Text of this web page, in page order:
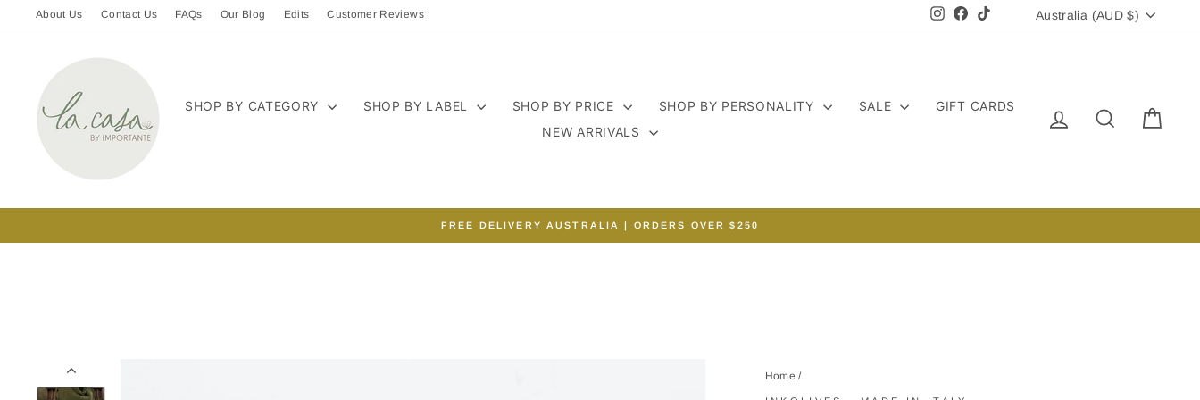
About Us Contact Us FAQs Our Blog Edits Customer Reviews Instagram
Facebook CURRENCY
Australia (AUD $)
SHOP BY CATEGORY SHOP BY LABEL SHOP BY PRICE SHOP BY PERSONALITY SALE
GIFT CARDS
NEW ARRIVALS
LOG IN SEARCH
Pause
FREE DELIVERY AUSTRALIA | ORDERS OVER $250
Home /